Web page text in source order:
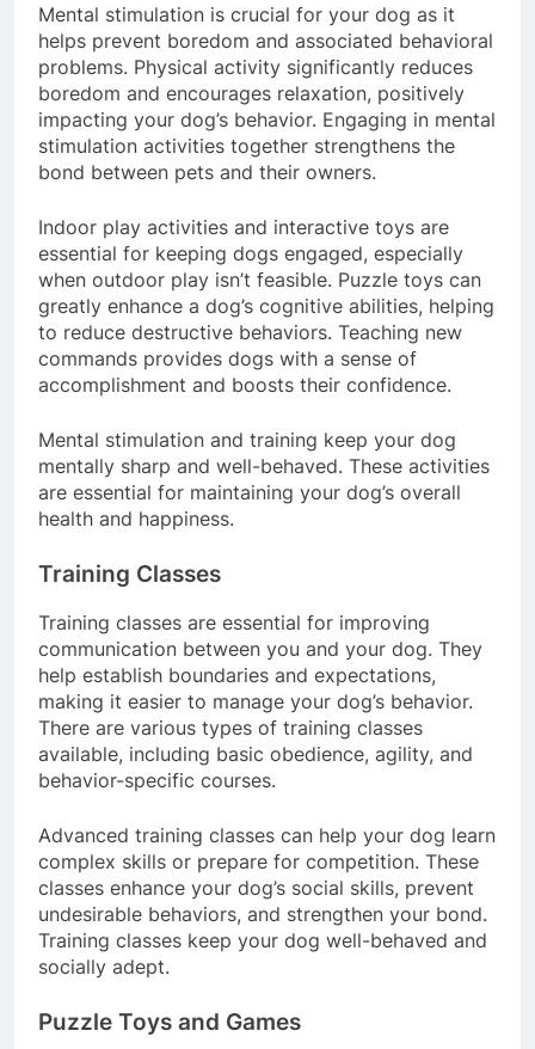
Mental stimulation is crucial for your dog as it
helps prevent boredom and associated behavioral
problems. Physical activity significantly reduces
boredom and encourages relaxation, positively
impacting your dog’s behavior. Engaging in mental
stimulation activities together strengthens the
Indoor play activities and interactive toys are
essential for keeping dogs engaged, especially
when outdoor play isn’t feasible. Puzzle toys can
greatly enhance a dog’s cognitive abilities, helping
to reduce destructive behaviors. Teaching new
commands provides dogs with a sense of
Mental stimulation and training keep your dog
mentally sharp and well-behaved. These activities
are essential for maintaining your dog’s overall
Training Classes
Training classes are essential for improving
communication between you and your dog. They
help establish boundaries and expectations,
making it easier to manage your dog’s behavior.
There are various types of training classes
available, including basic obedience, agility, and
Advanced training classes can help your dog learn
complex skills or prepare for competition. These
classes enhance your dog’s social skills, prevent
undesirable behaviors, and strengthen your bond.
Training classes keep your dog well-behaved and